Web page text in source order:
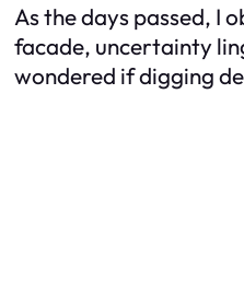
As the days passed, I
facade, uncertainty
wondered if digging